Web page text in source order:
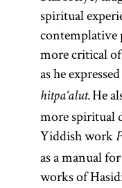
spiritual
contemplative
more critical
as he
hitpa‘alut.He
more spiritual
Yiddish work
as a manual
works of